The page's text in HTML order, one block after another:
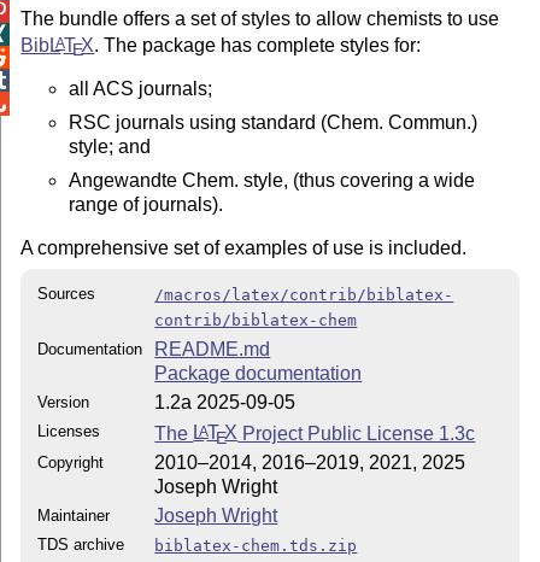
The bundle offers a set of styles to allow chemists to use
BibLATEX. The package has complete styles for:
all ACS journals;
RSC journals using standard (Chem. Commun.)
style; and
Angewandte Chem. style, (thus covering a wide
range of journals).
A comprehensive set of examples of use is included.
Sources
/macros/latex/contrib/biblatex-
contrib/biblatex-chem
Documentation
README.md
Package documentation
Version 1.2a 2025-09-05
Licenses The LATEX Project Public License 1.3c
Copyright
2010–2014, 2016–2019, 2021, 2025
Joseph Wright
Maintainer Joseph Wright
TDS archive
biblatex-chem.tds.zip